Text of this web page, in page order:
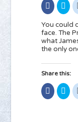
Share
on
(Opens
in
new
window)
to
on
in
You could
face. The
what
the only
Share this:
Share
on to